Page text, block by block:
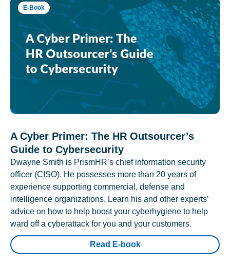
E-Book
A Cyber Primer: The HR Outsourcer’s
Guide to Cybersecurity
Dwayne Smith is PrismHR’s chief information security
officer (CISO). He possesses more than 20 years of
experience supporting commercial, defense and
intelligence organizations. Learn his and other experts’
advice on how to help boost your cyberhygiene to help
ward off a cyberattack for you and your customers.
Read E-book